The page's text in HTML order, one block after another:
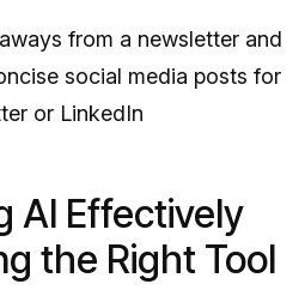
from a newsletter and
social media posts for
or LinkedIn
AI Effectively
the Right Tool